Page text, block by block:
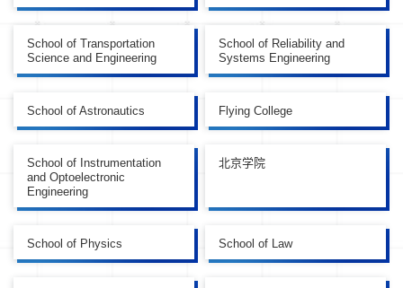
School of Transportation
Science and Engineering
School of Reliability and
Systems Engineering
School of Astronautics Flying College
School of Instrumentation
and Optoelectronic
Engineering
北京学院
School of Physics School of Law